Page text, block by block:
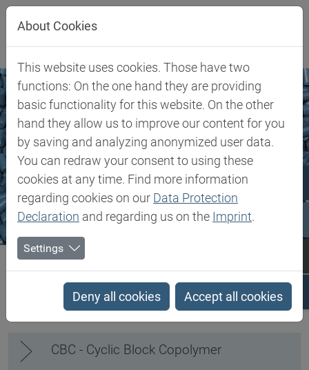
Jump directly to main navigation
Jump directly to content
Biesterfeld SE Markets & Products
Transparent Polymers
CBC - Cyclic Block Copolymer
About Cookies
This website uses cookies. Those have two
functions: On the one hand they are providing
basic functionality for this website. On the other
hand they allow us to improve our content for you
by saving and analyzing anonymized user data.
You can redraw your consent to using these
cookies at any time. Find more information
regarding cookies on our Data Protection
Declaration and regarding us on the Imprint.
Settings
Deny all cookies Accept all cookies